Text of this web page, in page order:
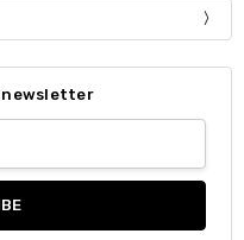
newsletter